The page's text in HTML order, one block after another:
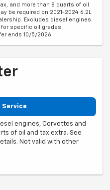
and more than 8 quarts of oil
be required on 2021-2024 6.2L
Excludes diesel engines
specific oil grades
ends 10/5/2026
Service
engines, Corvettes and
of oil and tax extra. See
Not valid with other